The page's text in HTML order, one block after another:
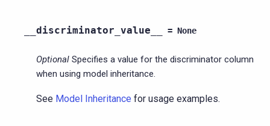
__discriminator_value__ = None
Optional Specifies a value for the discriminator column
when using model inheritance.
See Model Inheritance for usage examples.